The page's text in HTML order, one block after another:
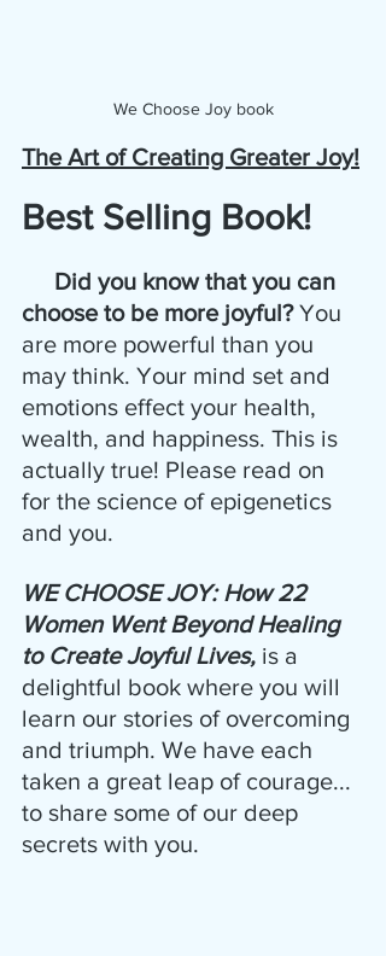
We Choose Joy book
The Art of Creating Greater Joy!
Best Selling Book!
Did you know that you can
choose to be more joyful? You
are more powerful than you
may think. Your mind set and
emotions effect your health,
wealth, and happiness. This is
actually true! Please read on
for the science of epigenetics
and you.
WE CHOOSE JOY: How 22
Women Went Beyond Healing
to Create Joyful Lives, is a
delightful book where you will
learn our stories of overcoming
and triumph. We have each
taken a great leap of courage...
to share some of our deep
secrets with you.